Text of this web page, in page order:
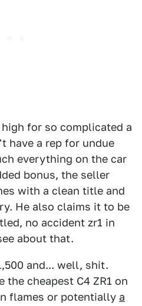
for so complicated a
have a rep for undue
everything on the car
bonus, the seller
with a clean title and
He also claims it to be
no accident zr1 in
about that.
and... well, shit.
the cheapest C4 ZR1 on
flames or potentially a